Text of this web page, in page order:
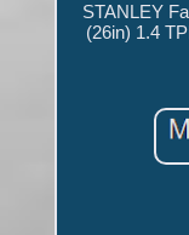
STANLEY
(26in) 1.4